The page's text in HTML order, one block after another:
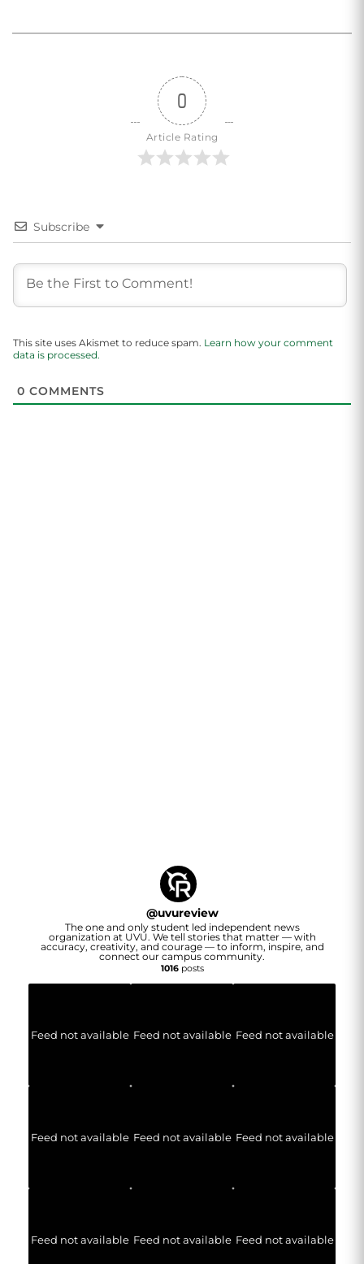
0
Article Rating
Subscribe
This site uses Akismet to reduce spam. Learn how your comment
data is processed.
0 COMMENTS
@uvureview
The one and only student led independent news
organization at UVU. We tell stories that matter — with
accuracy, creativity, and courage — to inform, inspire, and
connect our campus community.
1016posts
Feed not available Feed not available Feed not available
Feed not available Feed not available Feed not available
Feed not available Feed not available Feed not available